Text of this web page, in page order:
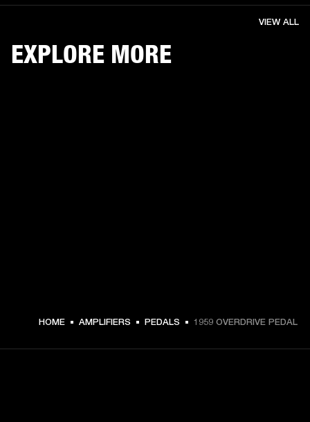
€ 139 -
EXPLORE MORE
VIEW ALL
HOME AMPLIFIERS PEDALS 1959 OVERDRIVE PEDAL